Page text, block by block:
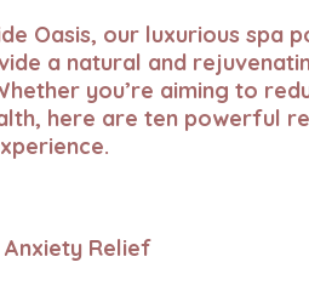
Oasis, our luxurious
a natural and
you’re aiming to
here are ten powerful
Anxiety Relief